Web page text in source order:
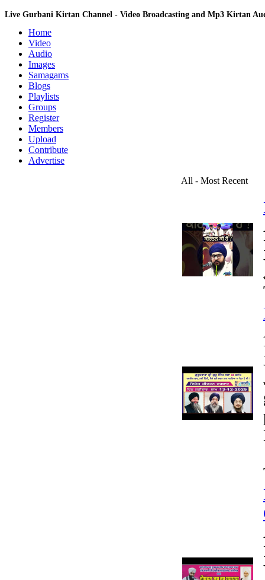
Live Gurbani Kirtan Channel - Video Broadcasting and Mp3 Kirtan
Home
Video
Audio
Images
Samagams
Blogs
Playlists
Groups
Register
Members
Upload
Contribute
Advertise
All - Most Recent